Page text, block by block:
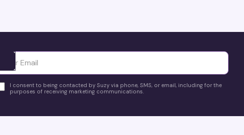
Ota yhteyttä
I consent to being contacted by Suzy via phone, SMS, or email, including for the
purposes of receiving marketing communications.